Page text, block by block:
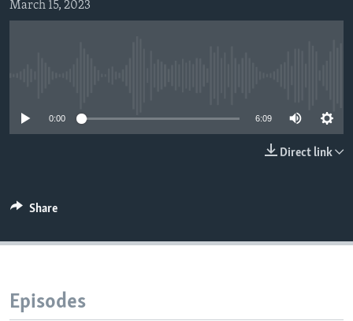
FOLLOW US
March 15, 2023
0:00 6:09
Direct link
Share
Episodes